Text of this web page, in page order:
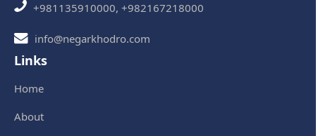
+981135910000, +982167218000
info@negarkhodro.com
Links
Home
About